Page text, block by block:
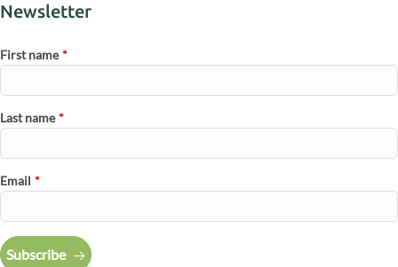
Newsletter
First name *
Last name *
Email *
Subscribe